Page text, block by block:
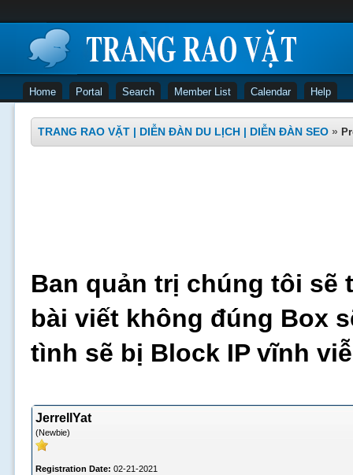
Home Portal Search Member List Calendar Help
TRANG RAO VẶT | DIỄN ĐÀN DU LỊCH | DIỄN ĐÀN SEO »
Ban quản trị chúng tôi sẽ
bài viết không đúng Box
tình sẽ bị Block IP vĩnh
JerrellYat
(Newbie)
Registration Date: 02-21-2021